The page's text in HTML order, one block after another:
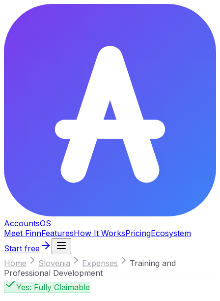
AccountsOS
Meet FinnFeaturesHow It WorksPricingEcosystem
Start free
Home
Slovenia Expenses
Training and
Professional Development
Yes: Fully Claimable